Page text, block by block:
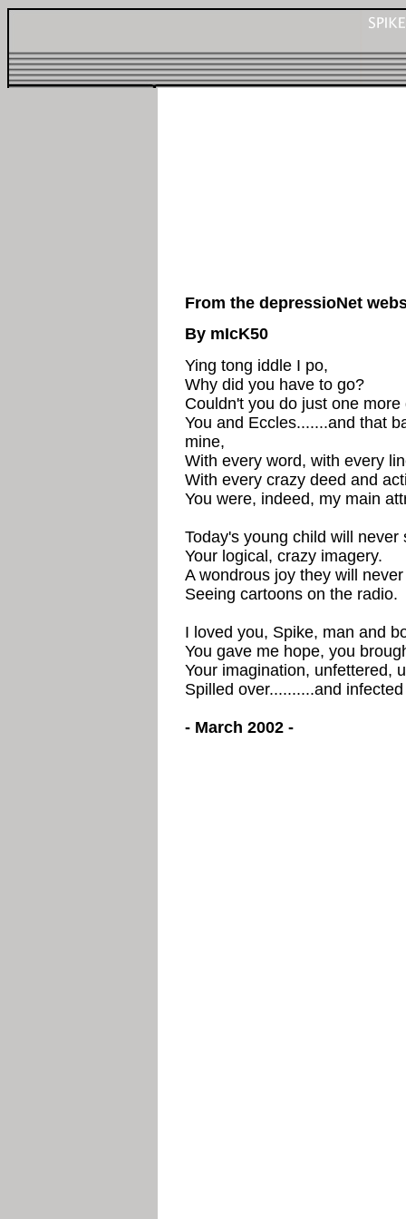
From the depressioNet
By mIcK50
Ying tong iddle I po,
Why did you have to go?
Couldn't you do just one more
You and Eccles.......and that
mine,
With every word, with every
With every crazy deed and
You were, indeed, my main
Today's young child will never
Your logical, crazy imagery.
A wondrous joy they will
Seeing cartoons on the radio.
I loved you, Spike, man and
You gave me hope, you
Your imagination, unfettered,
Spilled over..........and
- March 2002 -